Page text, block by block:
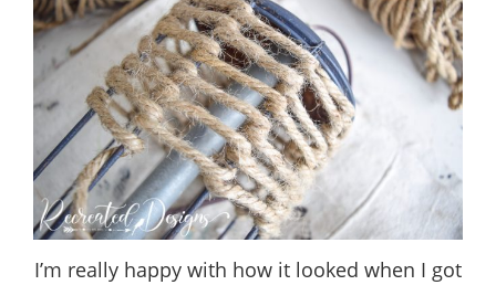
I’m really happy with how it looked when I got